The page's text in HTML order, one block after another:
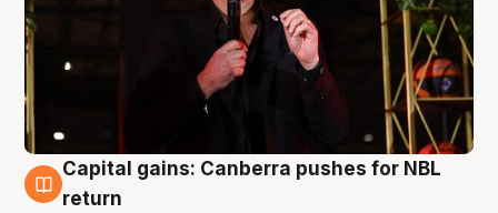
3 Aug
Capital gains: Canberra pushes for NBL
return